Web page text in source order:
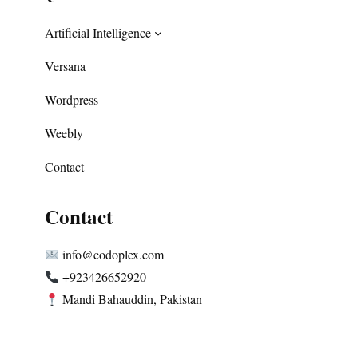
Artificial Intelligence
Versana
Wordpress
Weebly
Contact
Contact
info@codoplex.com
+923426652920
Mandi Bahauddin, Pakistan